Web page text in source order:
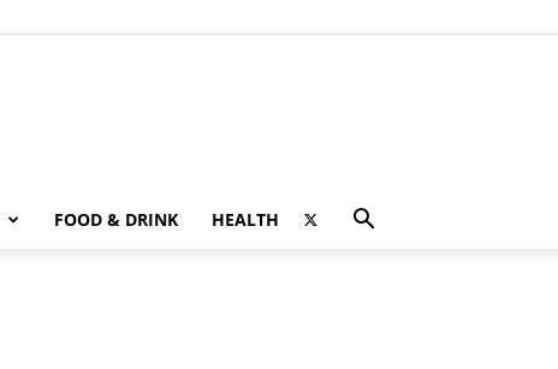
FOOD & DRINK HEALTH